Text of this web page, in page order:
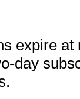
expire
day